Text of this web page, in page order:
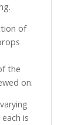
of
the
on.
is